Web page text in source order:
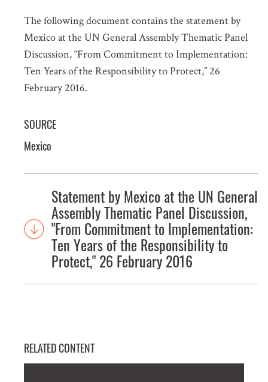
The following document contains the statement by
Mexico at the UN General Assembly Thematic Panel
Discussion, “From Commitment to Implementation:
Ten Years of the Responsibility to Protect,” 26
February 2016.
SOURCE
Mexico
Statement by Mexico at the UN General
Assembly Thematic Panel Discussion,
"From Commitment to Implementation:
Ten Years of the Responsibility to
Protect," 26 February 2016
RELATED CONTENT